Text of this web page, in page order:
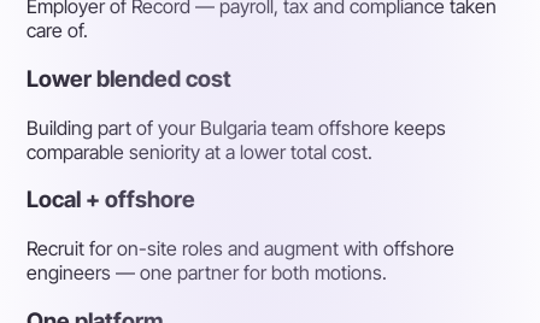
Employer of Record — payroll, tax and compliance taken
care of.
Lower blended cost
Building part of your Bulgaria team offshore keeps
comparable seniority at a lower total cost.
Local + offshore
Recruit for on-site roles and augment with offshore
engineers — one partner for both motions.